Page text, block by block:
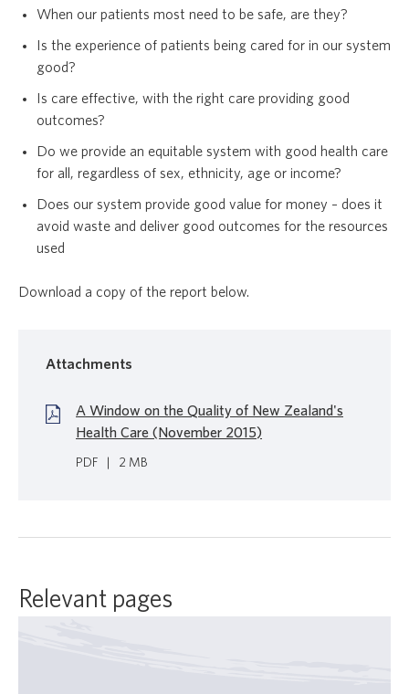
When our patients most need to be safe, are they?
Is the experience of patients being cared for in our system
good?
Is care effective, with the right care providing good
outcomes?
Do we provide an equitable system with good health care
for all, regardless of sex, ethnicity, age or income?
Does our system provide good value for money – does it
avoid waste and deliver good outcomes for the resources
used
Download a copy of the report below.
Attachments
A Window on the Quality of New Zealand's
Health Care (November 2015)
PDF 2 MB
Relevant pages